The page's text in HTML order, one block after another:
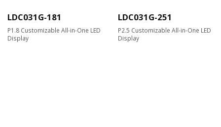
LDC031G-181
P1.8 Customizable All-in-One LED
Display
LDC031G-251
P2.5 Customizable All-in-One LED
Display